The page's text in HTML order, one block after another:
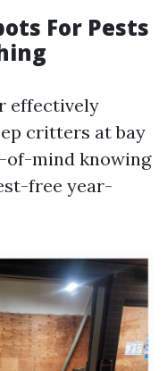
For Pests
effectively
critters at bay
of-mind knowing
free year-